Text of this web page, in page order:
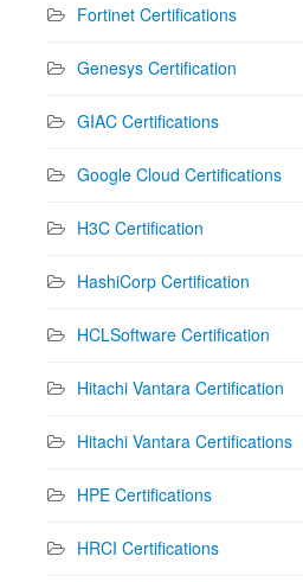
Fortinet Certifications
Genesys Certification
GIAC Certifications
Google Cloud Certifications
H3C Certification
HashiCorp Certification
HCLSoftware Certification
Hitachi Vantara Certification
Hitachi Vantara Certifications
HPE Certifications
HRCI Certifications